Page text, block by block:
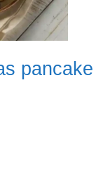
pancake